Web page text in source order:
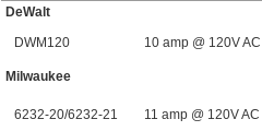
DeWalt
DWM120
10 amp @ 120V AC
Milwaukee
6232-20/6232-21 11 amp @ 120V AC